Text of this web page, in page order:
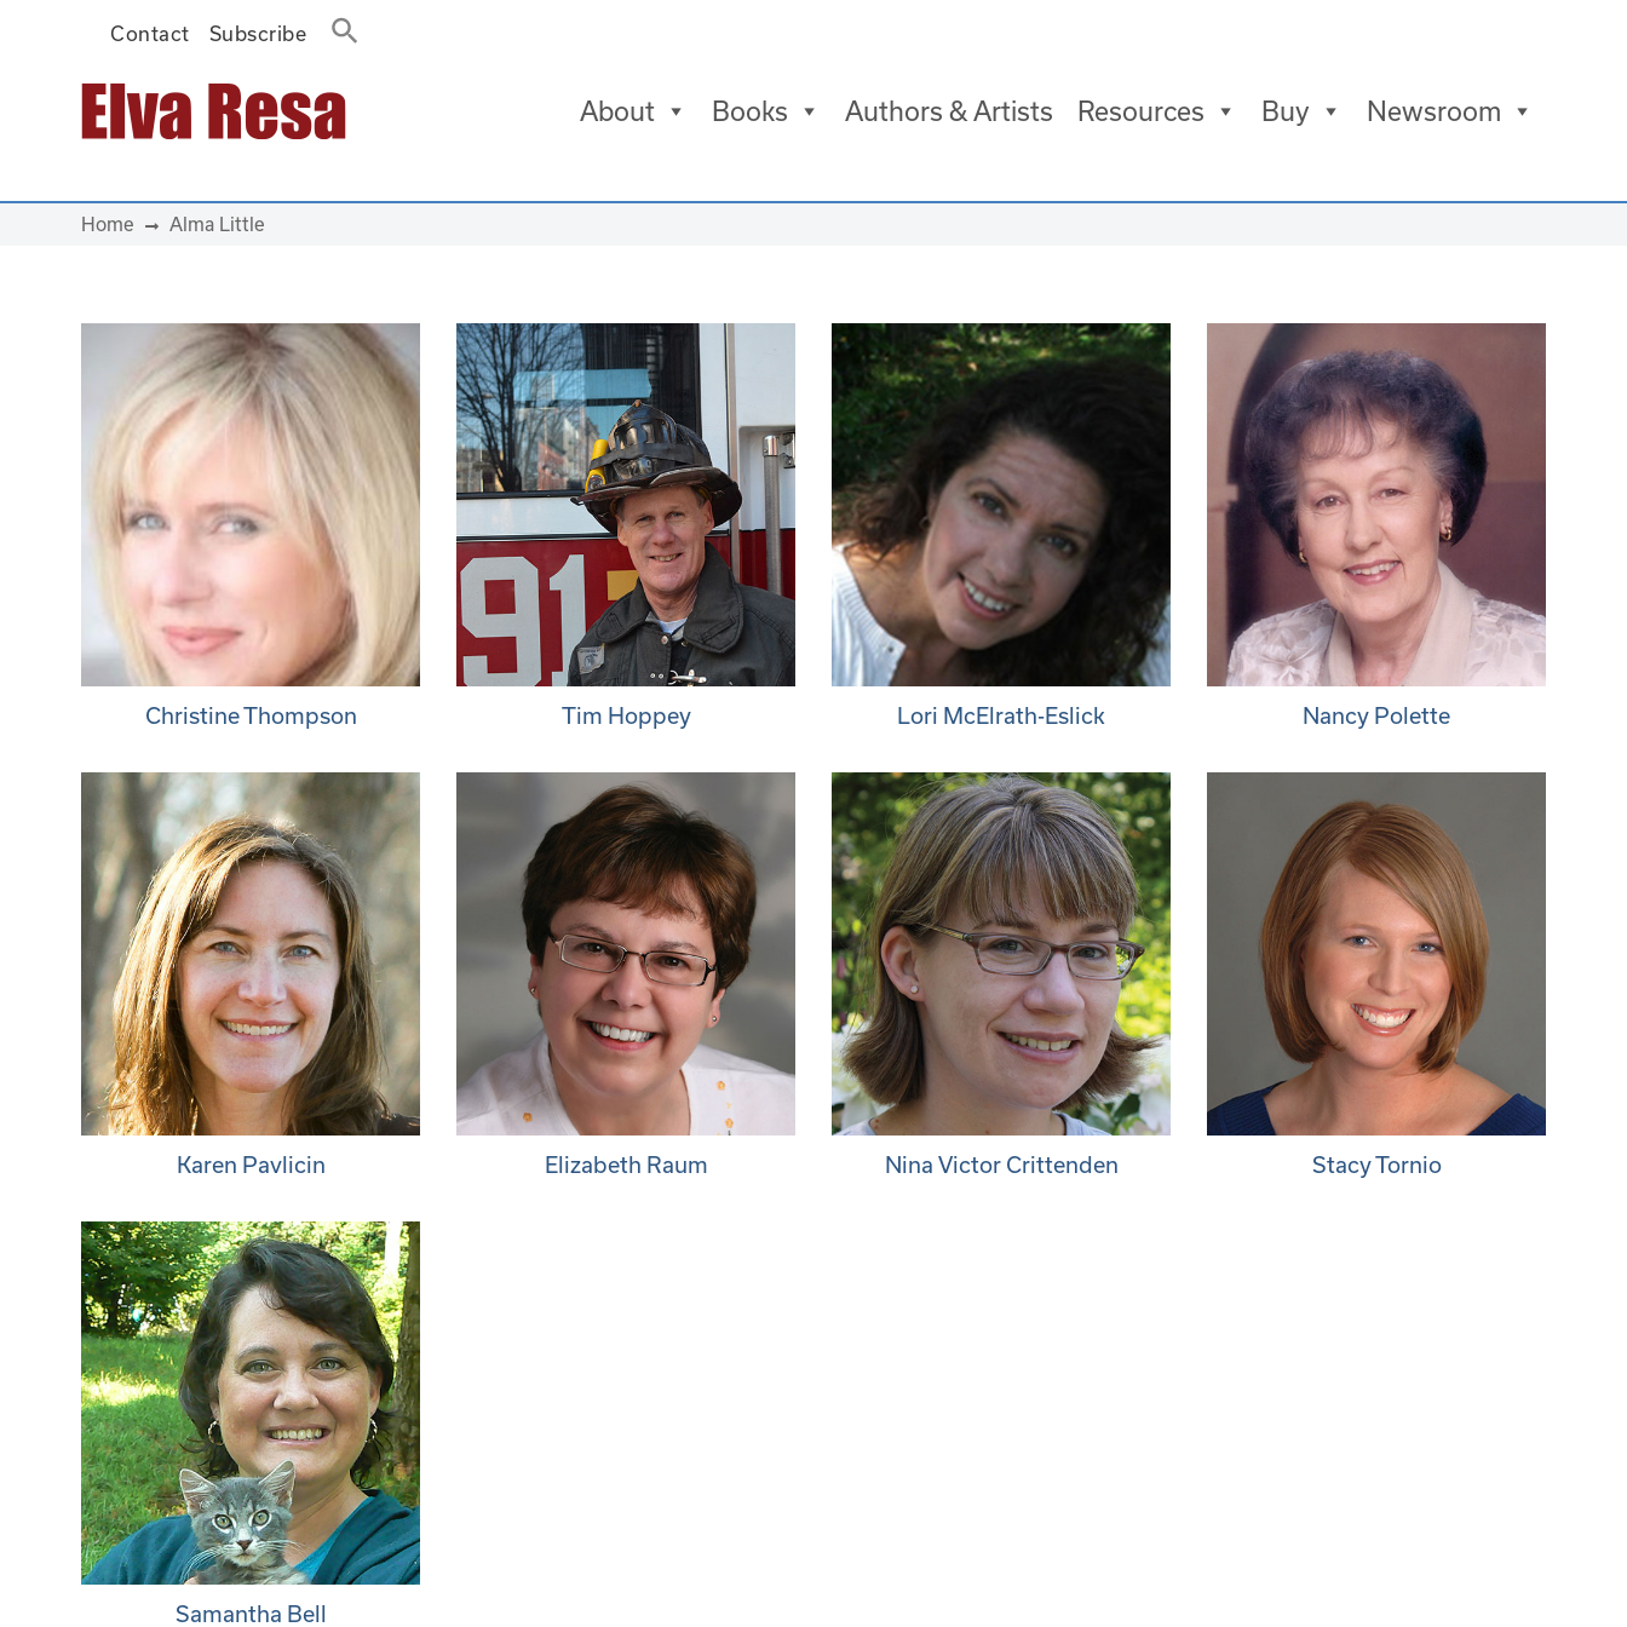
Contact Subscribe
Main Navigation About Books Authors & Artists Resources Buy Newsroom
Home Alma Little
Christine Thompson Tim Hoppey Lori McElrath-Eslick Nancy Polette
Karen Pavlicin Elizabeth Raum Nina Victor Crittenden Stacy Tornio
Samantha Bell